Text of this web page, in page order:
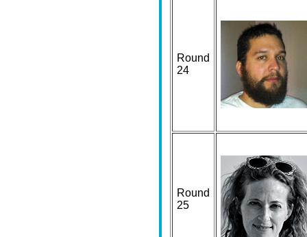
Round
24
Round
25